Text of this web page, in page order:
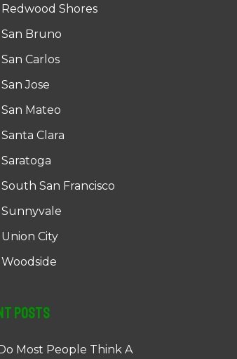
Redwood Shores
San Bruno
San Carlos
San Jose
San Mateo
Santa Clara
Saratoga
South San Francisco
Sunnyvale
Union City
Woodside
Posts
Most People Think A